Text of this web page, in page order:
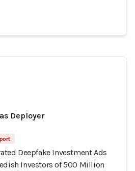
Deployer
Deepfake Investment Ads
Investors of 500 Million